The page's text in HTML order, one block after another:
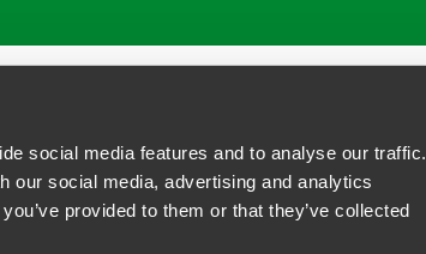
social media features and to analyse our traffic.
our social media, advertising and analytics
provided to them or that they’ve collected